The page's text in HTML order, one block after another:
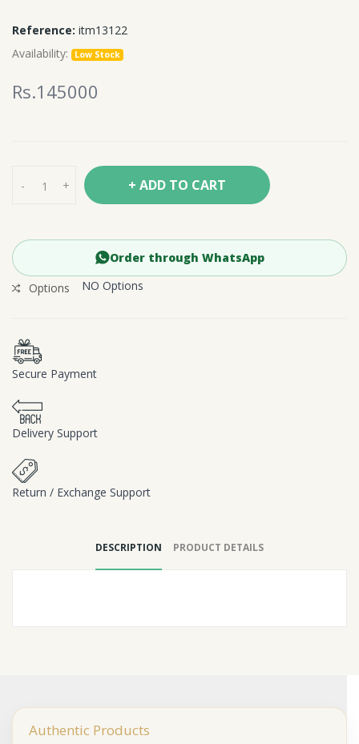
Reference: itm13122
Availability:
Low Stock
Rs.145000
- + + ADD TO CART
Order through WhatsApp
Options
NO Options
Secure Payment
Delivery Support
Return / Exchange Support
DESCRIPTION PRODUCT DETAILS
Authentic Products